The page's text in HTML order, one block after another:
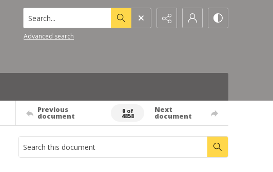
Search...
Advanced search
Previous
document
0 of
4858
Next
document